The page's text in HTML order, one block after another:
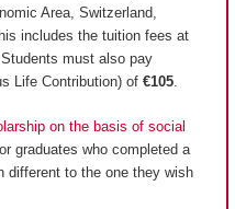
Area, Switzerland,
includes the tuition fees at
must also pay
Life Contribution) of €105.
on the basis of social
graduates who completed a
different to the one they wish